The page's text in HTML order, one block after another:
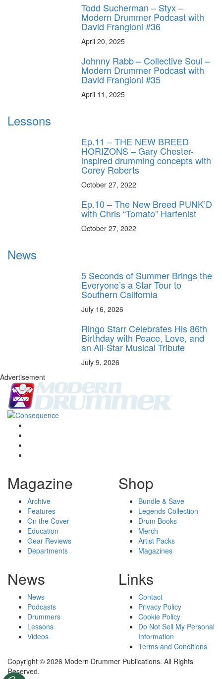
Todd Sucherman – Styx –
Modern Drummer Podcast with
David Frangioni #36
April 20, 2025
Johnny Rabb – Collective Soul –
Modern Drummer Podcast with
David Frangioni #35
April 11, 2025
Lessons
Ep.11 – THE NEW BREED
HORIZONS – Gary Chester-
inspired drumming concepts with
Corey Roberts
October 27, 2022
Ep.10 – The New Breed PUNK’D
with Chris “Tomato” Harfenist
October 27, 2022
News
5 Seconds of Summer Brings the
Everyone’s a Star Tour to
Southern California
July 16, 2026
Ringo Starr Celebrates His 86th
Birthday with Peace, Love, and
an All-Star Musical Tribute
July 9, 2026
Advertisement
Magazine
Archive
Features
On the Cover
Education
Gear Reviews
Departments
Shop
Bundle & Save
Legends Collection
Drum Books
Merch
Artist Packs
Magazines
News
News
Podcasts
Drummers
Lessons
Videos
Links
Contact
Privacy Policy
Cookie Policy
Do Not Sell My Personal
Information
Terms and Conditions
Copyright © 2026 Modern Drummer Publications. All Rights
Reserved.